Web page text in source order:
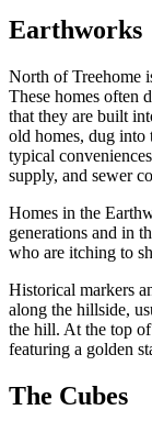
Earthworks
North of Treehome
These homes often
that they are built
old homes, dug into
typical
supply, and sewer
Homes in the
generations and in
who are itching to
Historical markers
along the hillside,
the hill. At the top
featuring a golden
The Cubes